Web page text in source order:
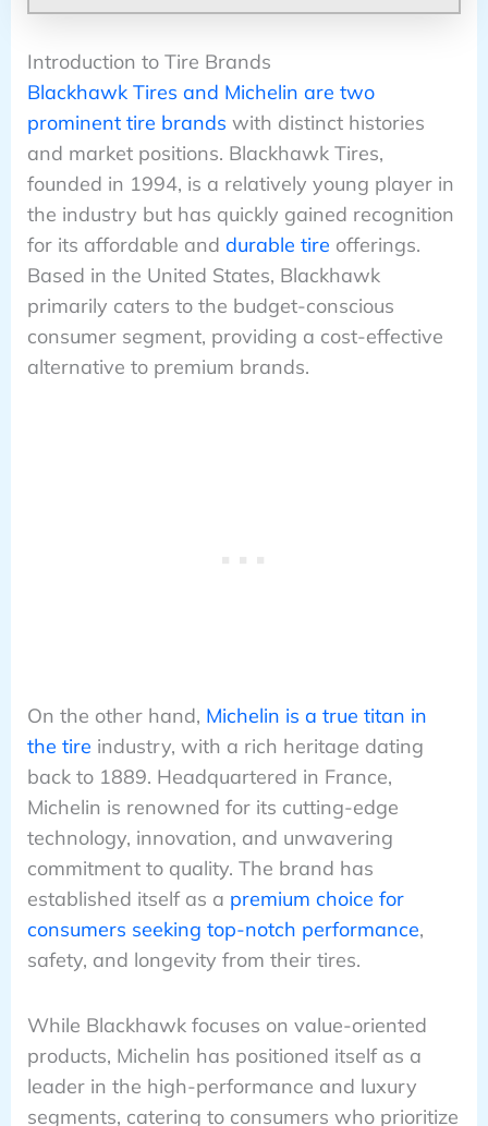
Introduction to Tire Brands
Blackhawk Tires and Michelin are two
prominent tire brands with distinct histories
and market positions. Blackhawk Tires,
founded in 1994, is a relatively young player in
the industry but has quickly gained recognition
for its affordable and durable tire offerings.
Based in the United States, Blackhawk
primarily caters to the budget-conscious
consumer segment, providing a cost-effective
alternative to premium brands.
On the other hand, Michelin is a true titan in
the tire industry, with a rich heritage dating
back to 1889. Headquartered in France,
Michelin is renowned for its cutting-edge
technology, innovation, and unwavering
commitment to quality. The brand has
established itself as a premium choice for
consumers seeking top-notch performance,
safety, and longevity from their tires.
While Blackhawk focuses on value-oriented
products, Michelin has positioned itself as a
leader in the high-performance and luxury
segments, catering to consumers who prioritize